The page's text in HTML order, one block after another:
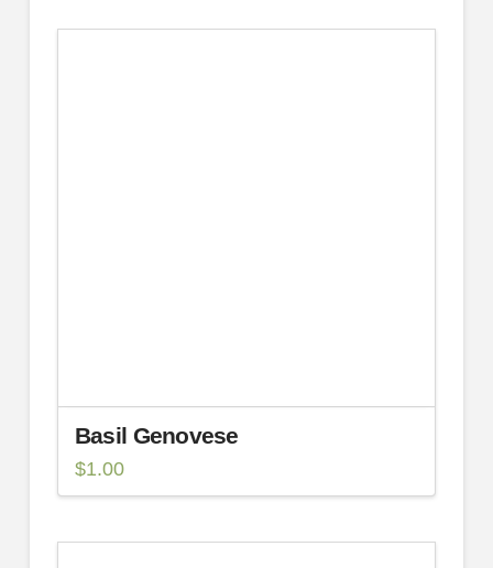
Basil Genovese
$1.00